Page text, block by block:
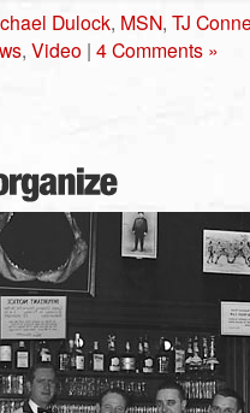
Dulock, MSN, TJ
, Video | 4 Comments »